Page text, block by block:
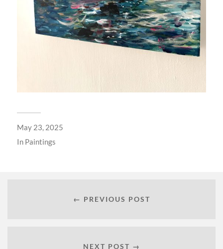
May 23, 2025
In Paintings
← PREVIOUS POST
NEXT POST →